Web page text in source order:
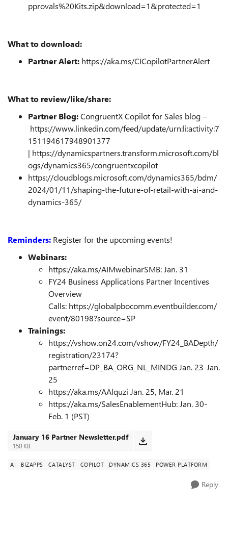
pprovals%20Kits.zip&download=1&protected=1
What to download:
Partner Alert: https://aka.ms/CICopilotPartnerAlert
What to review/like/share:
Partner Blog:CongruentX Copilot for Sales blog –
https://www.linkedin.com/feed/update/urn:li:activity:7
151194617948901377
| https://dynamicspartners.transform.microsoft.com/bl
ogs/dynamics365/congruentxcopilot
https://cloudblogs.microsoft.com/dynamics365/bdm/
2024/01/11/shaping-the-future-of-retail-with-ai-and-
dynamics-365/
Reminders: Register for the upcoming events!
Webinars:
https://aka.ms/AIMwebinarSMB: Jan. 31
FY24 Business Applications Partner Incentives
Overview
Calls: https://globalpbocomm.eventbuilder.com/
event/80198?source=SP
Trainings:
https://vshow.on24.com/vshow/FY24_BADepth/
registration/23174?
partnerref=DP_BA_ORG_NL_MINDG Jan. 23-Jan.
25
https://aka.ms/AAlquzi Jan. 25, Mar. 21
https://aka.ms/SalesEnablementHub: Jan. 30-
Feb. 1 (PST)
January 16 Partner Newsletter.pdf
150 KB
AI BIZAPPS CATALYST COPILOT DYNAMICS 365 POWER PLATFORM
Reply